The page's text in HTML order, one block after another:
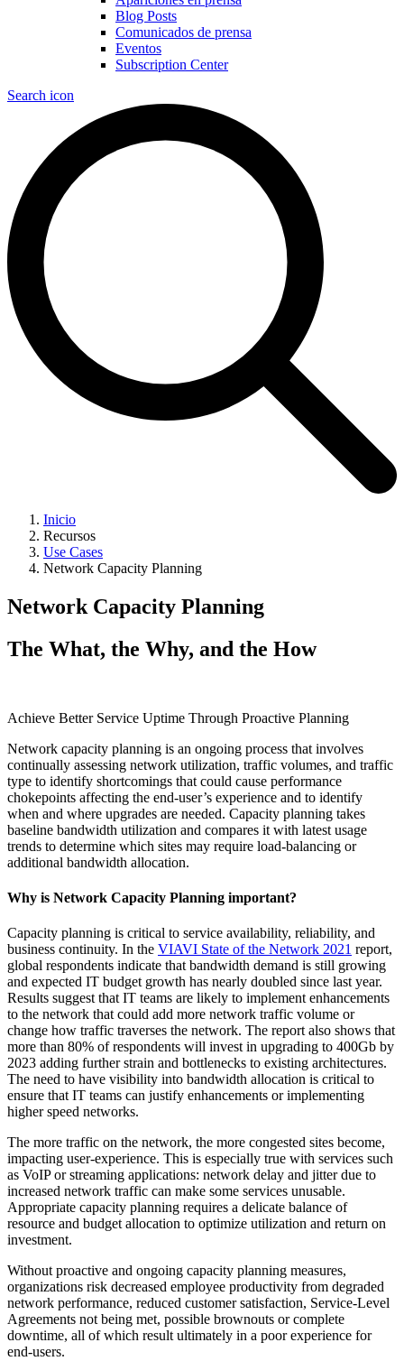
Blog Posts
Comunicados de prensa
Eventos
Subscription Center
Search icon
Inicio
Recursos
Use Cases
Network Capacity Planning
Network Capacity Planning
The What, the Why, and the How
Achieve Better Service Uptime Through Proactive Planning
Network capacity planning is an ongoing process that involves
continually assessing network utilization, traffic volumes, and traffic
type to identify shortcomings that could cause performance
chokepoints affecting the end-user’s experience and to identify
when and where upgrades are needed. Capacity planning takes
baseline bandwidth utilization and compares it with latest usage
trends to determine which sites may require load-balancing or
additional bandwidth allocation.
Why is Network Capacity Planning important?
Capacity planning is critical to service availability, reliability, and
business continuity. In the VIAVI State of the Network 2021 report,
global respondents indicate that bandwidth demand is still growing
and expected IT budget growth has nearly doubled since last year.
Results suggest that IT teams are likely to implement enhancements
to the network that could add more network traffic volume or
change how traffic traverses the network. The report also shows that
more than 80% of respondents will invest in upgrading to 400Gb by
2023 adding further strain and bottlenecks to existing architectures.
The need to have visibility into bandwidth allocation is critical to
ensure that IT teams can justify enhancements or implementing
higher speed networks.
The more traffic on the network, the more congested sites become,
impacting user-experience. This is especially true with services such
as VoIP or streaming applications: network delay and jitter due to
increased network traffic can make some services unusable.
Appropriate capacity planning requires a delicate balance of
resource and budget allocation to optimize utilization and return on
investment.
Without proactive and ongoing capacity planning measures,
organizations risk decreased employee productivity from degraded
network performance, reduced customer satisfaction, Service-Level
Agreements not being met, possible brownouts or complete
downtime, all of which result ultimately in a poor experience for
end-users.